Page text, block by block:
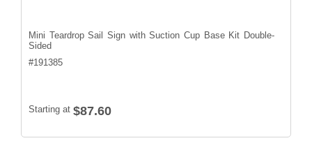
Mini Teardrop Sail Sign with Suction Cup Base Kit Double-
Sided
#191385
Starting at $87.60